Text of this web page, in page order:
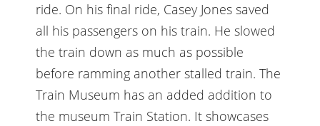
ride. On his final ride, Casey Jones saved
all his passengers on his train. He slowed
the train down as much as possible
before ramming another stalled train. The
Train Museum has an added addition to
the museum Train Station. It showcases